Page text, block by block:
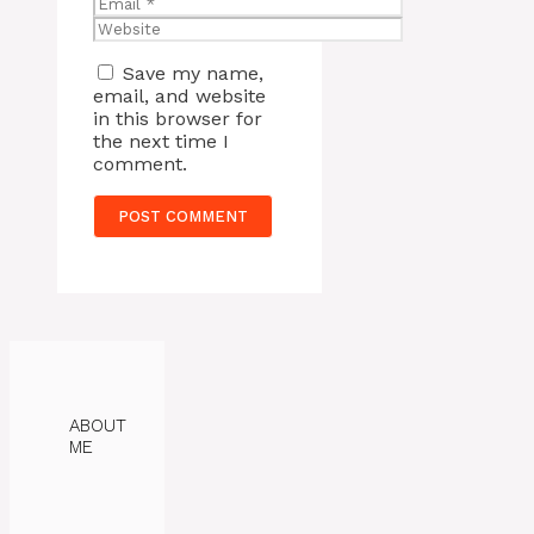
Website
Save my name,
email, and website
in this browser for
the next time I
comment.
ABOUT
ME